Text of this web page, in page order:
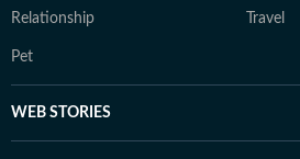
Relationship Travel
Pet
WEB STORIES